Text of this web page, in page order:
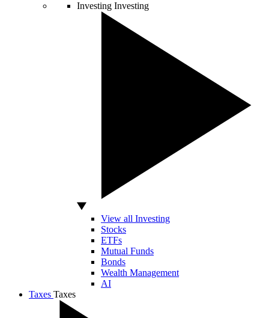
Investing Investing
View all Investing
Stocks
ETFs
Mutual Funds
Bonds
Wealth Management
AI
Taxes Taxes